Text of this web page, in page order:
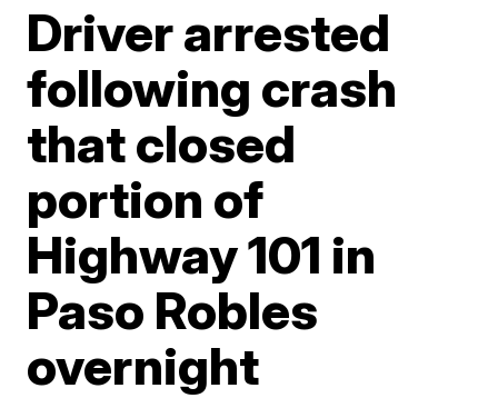
Driver arrested
following crash
that closed
portion of
Highway 101 in
Paso Robles
overnight